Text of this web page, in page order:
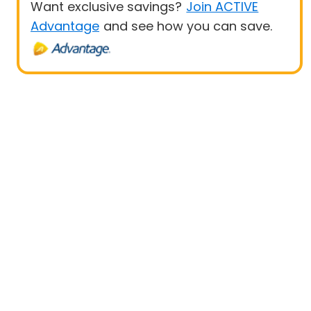
Want exclusive savings? Join ACTIVE
Advantage and see how you can save.